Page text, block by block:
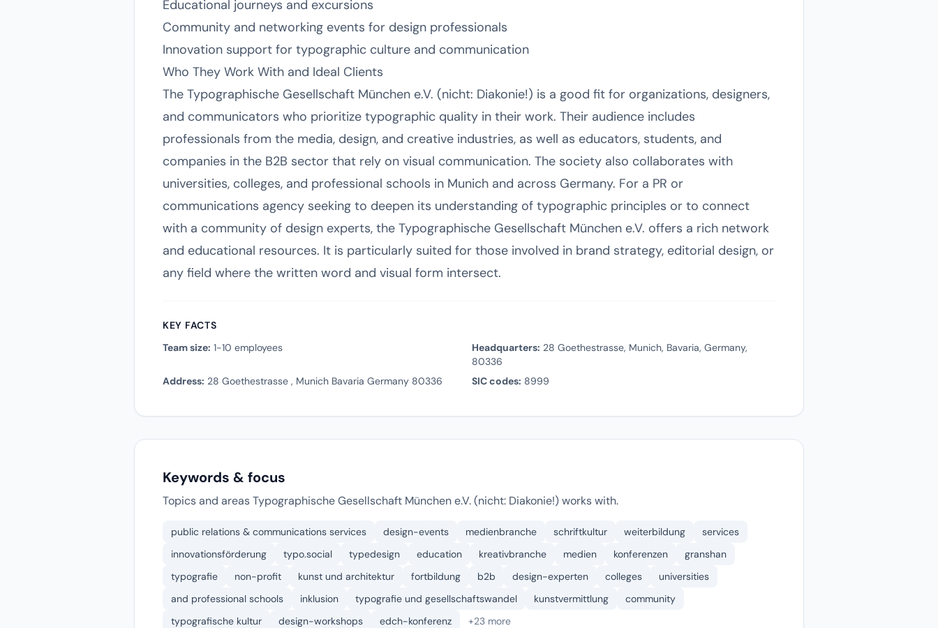
Educational journeys and excursions
Community and networking events for design professionals
Innovation support for typographic culture and communication
Who They Work With and Ideal Clients
The Typographische Gesellschaft München e.V. (nicht: Diakonie!) is a good fit for organizations, designers,
and communicators who prioritize typographic quality in their work. Their audience includes
professionals from the media, design, and creative industries, as well as educators, students, and
companies in the B2B sector that rely on visual communication. The society also collaborates with
universities, colleges, and professional schools in Munich and across Germany. For a PR or
communications agency seeking to deepen its understanding of typographic principles or to connect
with a community of design experts, the Typographische Gesellschaft München e.V. offers a rich network
and educational resources. It is particularly suited for those involved in brand strategy, editorial design, or
any field where the written word and visual form intersect.
KEY FACTS
Team size: 1-10 employees Headquarters: 28 Goethestrasse, Munich, Bavaria, Germany,
80336
Address: 28 Goethestrasse , Munich Bavaria Germany 80336 SIC codes: 8999
Keywords & focus
Topics and areas Typographische Gesellschaft München e.V. (nicht: Diakonie!) works with.
public relations & communications services design-events medienbranche schriftkultur weiterbildung
services
innovationsförderung
typo.social typedesign education kreativbranche medien konferenzen
granshan
typografie
non-profit kunst und architektur fortbildung b2b design-experten colleges
universities
and professional schools
inklusion typografie und gesellschaftswandel kunstvermittlung
community
typografische kultur
design-workshops edch-konferenz +23 more